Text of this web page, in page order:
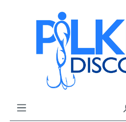
Skip to main content